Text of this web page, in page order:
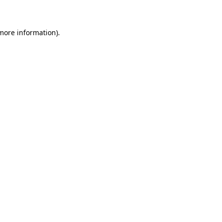
information).